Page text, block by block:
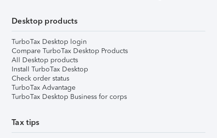
Desktop products
TurboTax Desktop login
Compare TurboTax Desktop Products
All Desktop products
Install TurboTax Desktop
Check order status
TurboTax Advantage
TurboTax Desktop Business for corps
Tax tips